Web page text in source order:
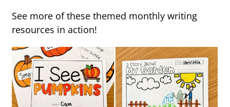
See more of these themed monthly writing
resources in action!